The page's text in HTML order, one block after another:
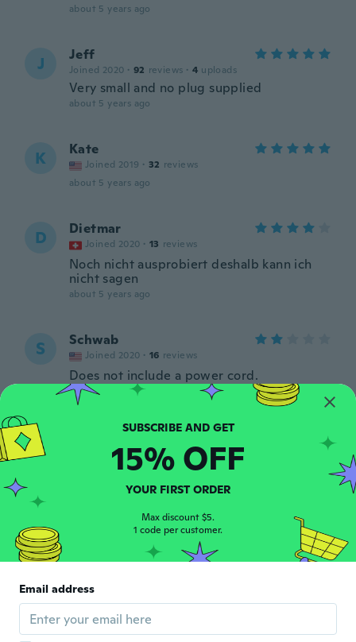
about 5 years ago
J Jeff
Joined 2020 · 92 reviews · 4 uploads
Very small and no plug supplied
about 5 years ago
K Kate
Joined 2019 · 32 reviews
about 5 years ago
D Dietmar
Joined 2020 · 13 reviews
Noch nicht ausprobiert deshalb kann ich
nicht sagen
about 5 years ago
S Schwab
Joined 2020 · 16 reviews
Does not include a power cord.
about 5 years ago
D Joined 2019 · 62 reviews
Alles klar. Hab's mir nur etwas größer
vorgestellt.
D Joined 2017 · 93 reviews · 70 uploads
Add a heat sink to prolong it's life.
Powerful and light. Can't find another
110VAC to order !
about 5 years ago
SUBSCRIBE AND GET
15% OFF
YOUR FIRST ORDER
Max discount $5.
1 code per customer.
Email address